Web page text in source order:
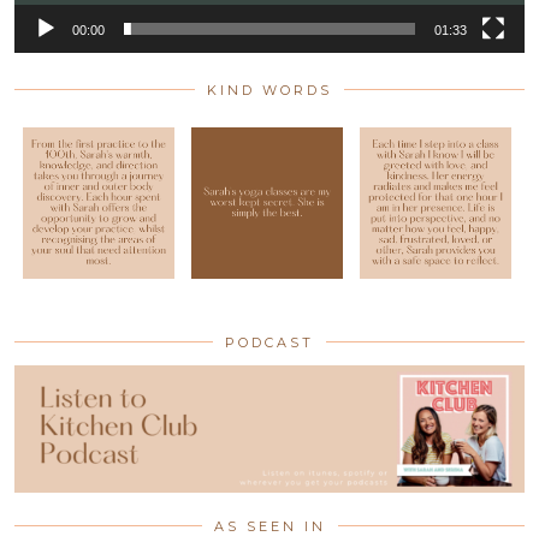
00:00 01:33
KIND WORDS
PODCAST
AS SEEN IN